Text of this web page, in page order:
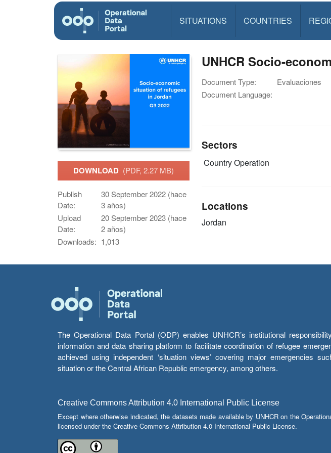
SITUATIONS COUNTRIES
DOWNLOAD (PDF, 2.27 MB)
Publish
Date:
30 September 2022 (hace
3 años)
Upload
Date:
20 September 2023 (hace
2 años)
Downloads: 1,013
UNHCR Socio-
Document Type:
Evaluaciones
Document Language:
Sectors
Country Operation
Locations
Jordan
The Operational Data Portal (ODP) enables UNHCR’s institutional
information and data sharing platform to facilitate coordination of refugee
achieved using independent ‘situation views’ covering major emergencies
situation or the Central African Republic emergency, among others.
Creative Commons Attribution 4.0 International Public License
Except where otherwise indicated, the datasets made available by UNHCR on the
licensed under the Creative Commons Attribution 4.0 International Public License.